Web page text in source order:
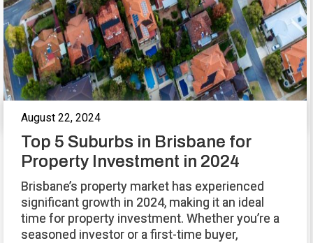
August 22, 2024
Top 5 Suburbs in Brisbane for
Property Investment in 2024
Brisbane’s property market has experienced
significant growth in 2024, making it an ideal
time for property investment. Whether you’re a
seasoned investor or a first-time buyer,